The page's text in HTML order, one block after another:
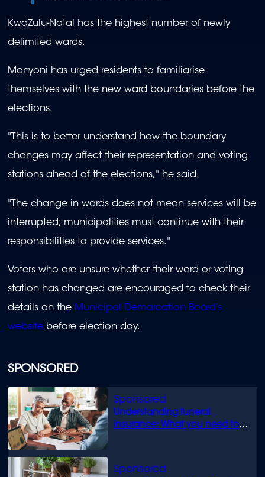
SPONSORED
Understanding funeral
insurance: What you need to
KwaZulu-Natal has the highest number of newly
delimited wards.
Manyoni has urged residents to familiarise
themselves with the new ward boundaries before the
elections.
"This is to better understand how the boundary
changes may affect their representation and voting
stations ahead of the elections," he said.
"The change in wards does not mean services will be
interrupted; municipalities must continue with their
responsibilities to provide services."
Voters who are unsure whether their ward or voting
station has changed are encouraged to check their
details on the Municipal Demarcation Board’s
website before election day.